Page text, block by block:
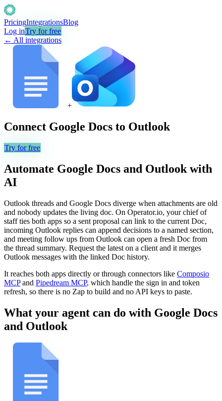
PricingIntegrationsBlog
Log inTry for free
← All integrations
+
Connect Google Docs to Outlook
Try for free
Automate Google Docs and Outlook with
AI
Outlook threads and Google Docs diverge when attachments are old
and nobody updates the living doc. On Operator.io, your chief of
staff ties both apps so a sent proposal can link to the current Doc,
incoming Outlook replies can append decisions to a named section,
and meeting follow ups from Outlook can open a fresh Doc from
the thread summary. Request the latest on a client and it merges
Outlook messages with the linked Doc history.
It reaches both apps directly or through connectors like Composio
MCP and Pipedream MCP, which handle the sign in and token
refresh, so there is no Zap to build and no API keys to paste.
What your agent can do with Google Docs
and Outlook